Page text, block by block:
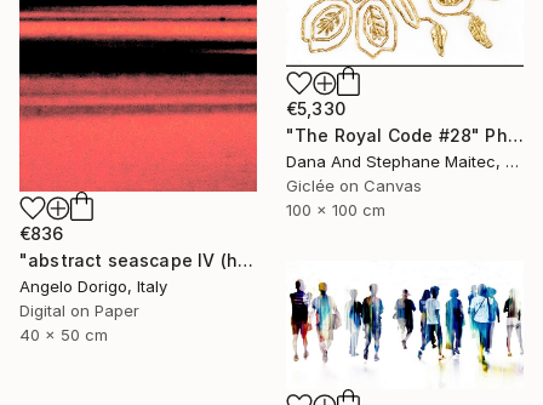
€5,330
"The Royal Code #28" Photograph
Dana And Stephane Maitec, France
Giclée on Canvas
100 x 100 cm
€836
"abstract seascape IV (homage to mark rothko)" Photograph
Angelo Dorigo, Italy
Digital on Paper
40 x 50 cm